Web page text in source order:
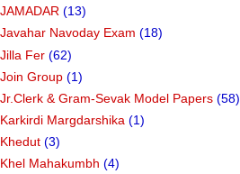
JAMADAR (13)
Javahar Navoday Exam (18)
Jilla Fer (62)
Join Group (1)
Jr.Clerk & Gram-Sevak Model Papers (58)
Karkirdi Margdarshika (1)
Khedut (3)
Khel Mahakumbh (4)